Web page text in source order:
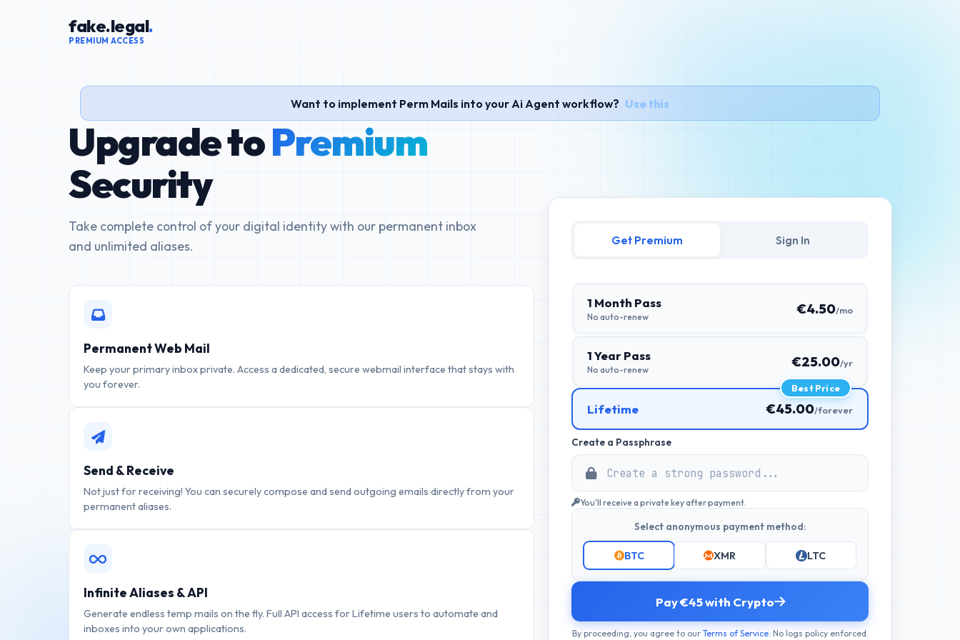
fake.legal.
PREMIUM ACCESS
Want to implement Perm Mails into your Ai Agent workflow? Use this
Upgrade toPremium
Security
Take complete control of your digital identity with our permanent inbox
and unlimited aliases.
Permanent Web Mail
Keep your primary inbox private. Access a dedicated, secure webmail interface that stays with
you forever.
Send & Receive
Not just for receiving! You can securely compose and send outgoing emails directly from your
permanent aliases.
Infinite Aliases & API
Generate endless temp mails on the fly. Full API access for Lifetime users to automate and
inboxes into your own applications.
Get Premium Sign In
1 Month Pass
No auto-renew €4.50/mo
1 Year Pass
No auto-renew €25.00/yr
Best Price
Lifetime €45.00/forever
Create a Passphrase
You'll receive a private key after payment.
Select anonymous payment method:
BTC XMR LTC
Pay €45 with Crypto
By proceeding, you agree to our Terms of Service. No logs policy enforced.